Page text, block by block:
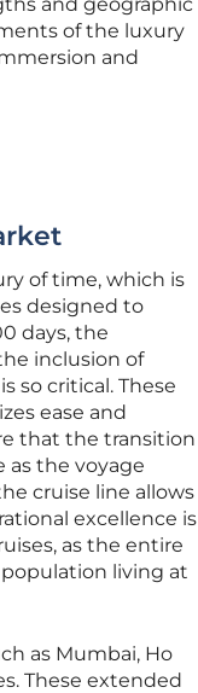
of the luxury
and
of time, which is
designed to
days, the
inclusion of
so critical. These
ease and
that the transition
as the voyage
cruise line allows
excellence is
as the entire
living at
as Mumbai, Ho
These extended